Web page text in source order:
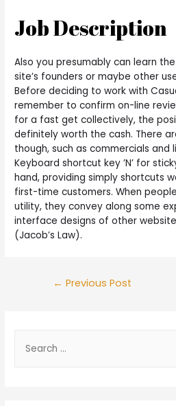
Job Description
Also you presumably can learn
site’s founders or maybe other
Before deciding to work with
remember to confirm on-line
for a fast get collectively, the
definitely worth the cash. There
though, such as commercials and
Keyboard shortcut key ’N’ for
hand, providing simply shortcuts
first-time customers. When
utility, they convey along some
interface designs of other
(Jacob’s Law).
← Previous Post